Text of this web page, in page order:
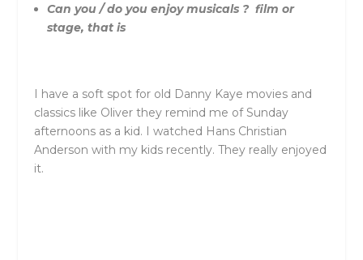
Can you / do you enjoy musicals ? film or
stage, that is
I have a soft spot for old Danny Kaye movies and
classics like Oliver they remind me of Sunday
afternoons as a kid. I watched Hans Christian
Anderson with my kids recently. They really enjoyed
it.